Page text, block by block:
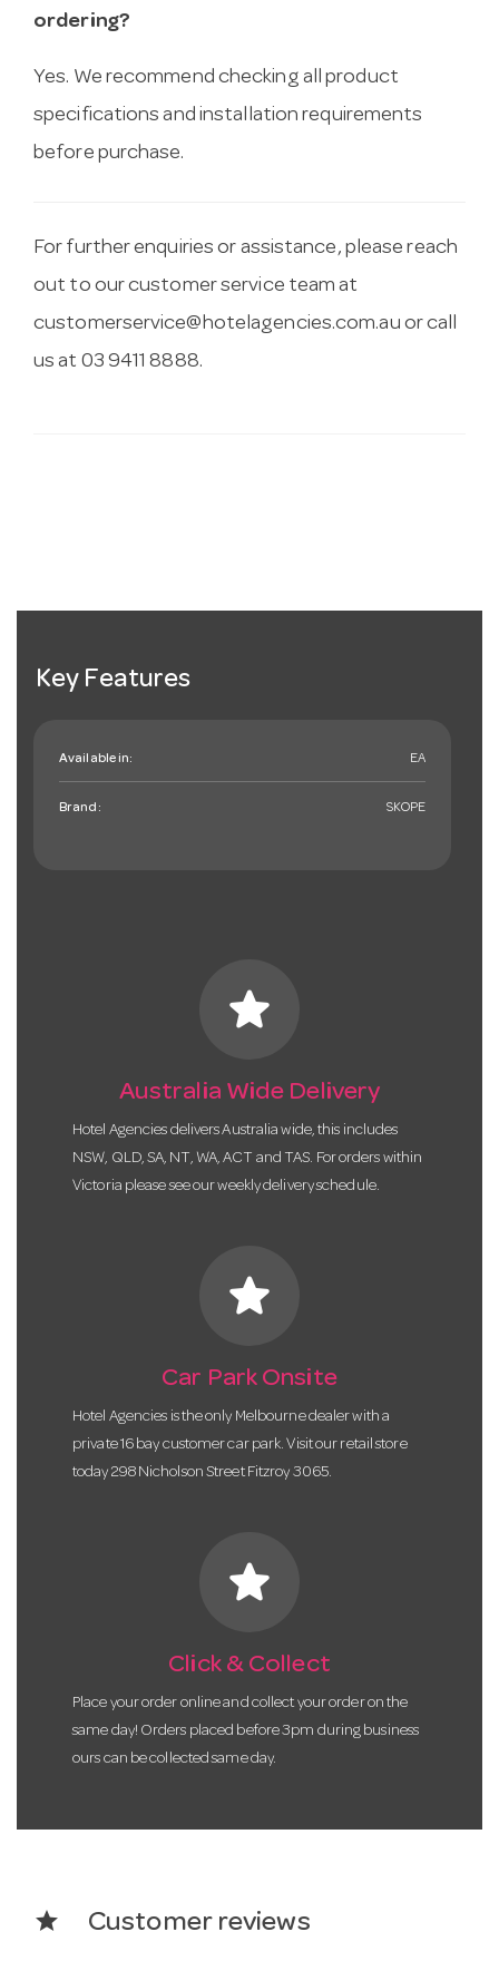
ordering?
Yes. We recommend checking all product
specifications and installation requirements
before purchase.
For further enquiries or assistance, please reach
out to our customer service team at
customerservice@hotelagencies.com.au or call
us at 03 9411 8888.
Key Features
Available in: EA
Brand: SKOPE
star
Australia Wide Delivery
Hotel Agencies delivers Australia wide, this includes
NSW, QLD, SA, NT, WA, ACT and TAS. For orders within
Victoria please see our weekly delivery schedule.
star
Car Park Onsite
Hotel Agencies is the only Melbourne dealer with a
private 16 bay customer car park. Visit our retail store
today 298 Nicholson Street Fitzroy 3065.
star
Click & Collect
Place your order online and collect your order on the
same day! Orders placed before 3pm during business
ours can be collected same day.
star Customer reviews